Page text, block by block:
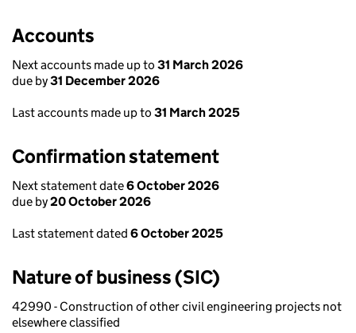
Accounts
Next accounts made up to 31 March 2026
due by31 December 2026
Last accounts made up to 31 March 2025
Confirmation statement
Next statement date6 October 2026
due by20 October 2026
Last statement dated 6 October 2025
Nature of business (SIC)
42990 - Construction of other civil engineering projects not
elsewhere classified